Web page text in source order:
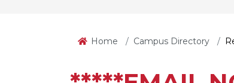
Home Campus Directory